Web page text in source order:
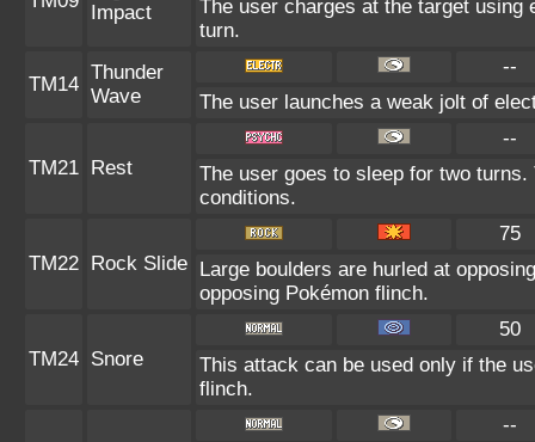
Impact
The user charges at the target
turn.
TM14
Thunder
Wave
--
The user launches a weak jolt of
TM21 Rest
--
The user goes to sleep for two
conditions.
TM22 Rock Slide
75
Large boulders are hurled at
opposing Pokémon flinch.
TM24 Snore
50
This attack can be used only if the
flinch.
--